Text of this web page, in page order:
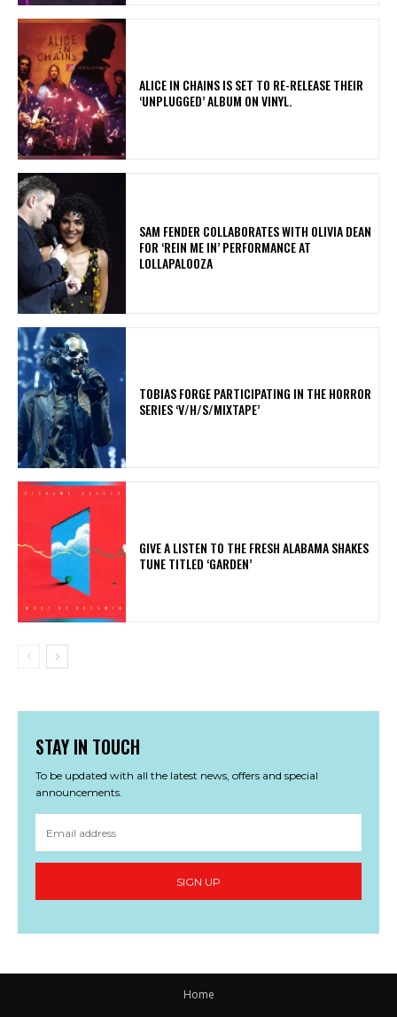
​ALICE IN CHAINS IS SET TO RE-RELEASE THEIR
‘UNPLUGGED’ ALBUM ON VINYL.
​SAM FENDER COLLABORATES WITH OLIVIA DEAN
FOR ‘REIN ME IN’ PERFORMANCE AT
LOLLAPALOOZA
​TOBIAS FORGE PARTICIPATING IN THE HORROR
SERIES ‘V/H/S/MIXTAPE’
​GIVE A LISTEN TO THE FRESH ALABAMA SHAKES
TUNE TITLED ‘GARDEN’
STAY IN TOUCH
To be updated with all the latest news, offers and special
announcements.
SIGN UP
Home